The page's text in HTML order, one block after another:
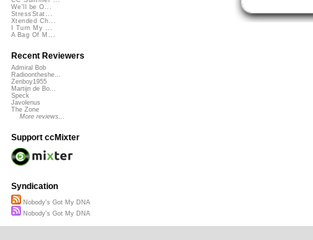
We'll be O...
StressStat...
Xtended Ch...
I Turn My ...
A Bag Of M...
Recent Reviewers
Admiral Bob
Radioontheshe...
Zenboy1955
Martijn de Bo...
Speck
Javolenus
The Zone
More reviews...
Support ccMixter
Syndication
Nobody's Got My DNA
Nobody's Got My DNA